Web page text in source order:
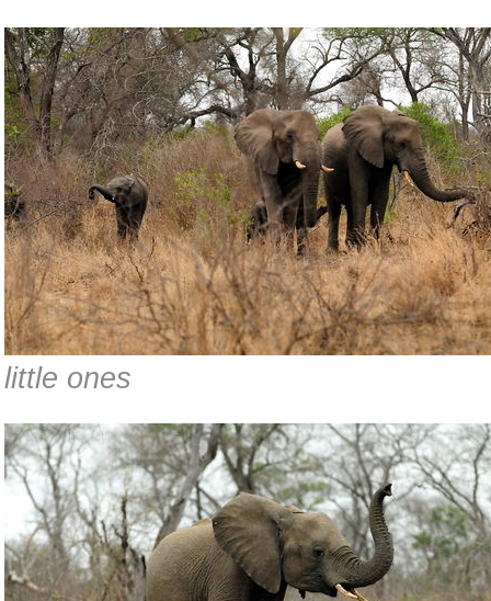
little ones